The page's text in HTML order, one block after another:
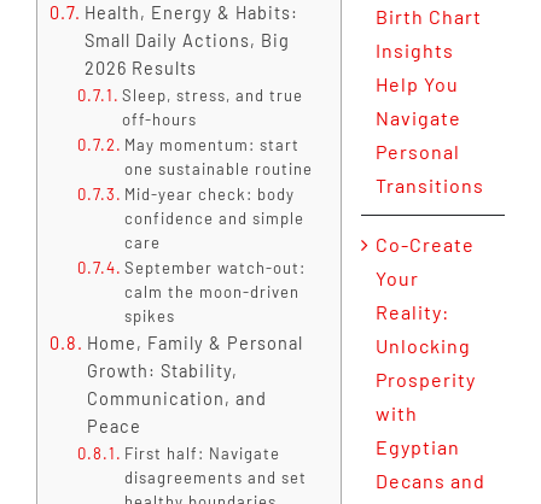
Health, Energy & Habits:
Small Daily Actions, Big
2026 Results
Sleep, stress, and true
off-hours
May momentum: start
one sustainable routine
Mid-year check: body
confidence and simple
care
September watch-out:
calm the moon-driven
spikes
Home, Family & Personal
Growth: Stability,
Communication, and
Peace
First half: Navigate
disagreements and set
Birth Chart
Insights
Help You
Navigate
Personal
Transitions
Co-Create
Your
Reality:
Unlocking
Prosperity
with
Egyptian
Decans and